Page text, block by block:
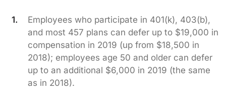
Employees who participate in 401(k), 403(b),
and most 457 plans can defer up to $19,000 in
compensation in 2019 (up from $18,500 in
2018); employees age 50 and older can defer
up to an additional $6,000 in 2019 (the same
as in 2018).